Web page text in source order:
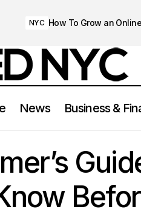
NYC How To Grow an
News Business &
A First-